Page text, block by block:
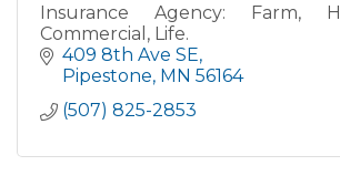
Insurance Agency: Farm,
Commercial, Life.
409 8th Ave SE
Pipestone MN 56164
(507) 825-2853